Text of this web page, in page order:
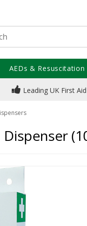
Leading UK First
Dispenser
AEDs & Resuscitation